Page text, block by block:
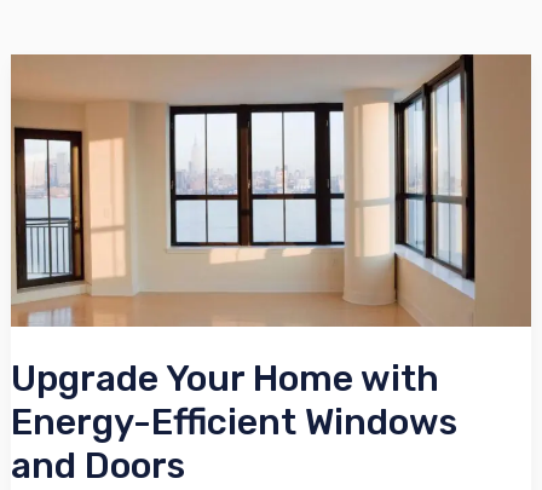
Upgrade Your Home with
Energy-Efficient Windows
and Doors
Home
with
Energy-
Efficient
Windows
and
Doors